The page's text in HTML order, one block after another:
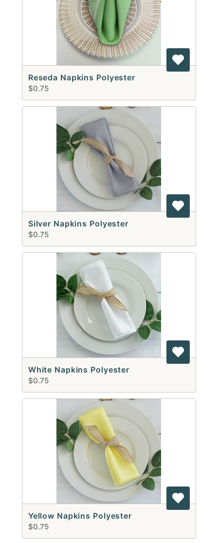
Reseda Napkins Polyester
$0.75
Silver Napkins Polyester
$0.75
White Napkins Polyester
$0.75
Yellow Napkins Polyester
$0.75